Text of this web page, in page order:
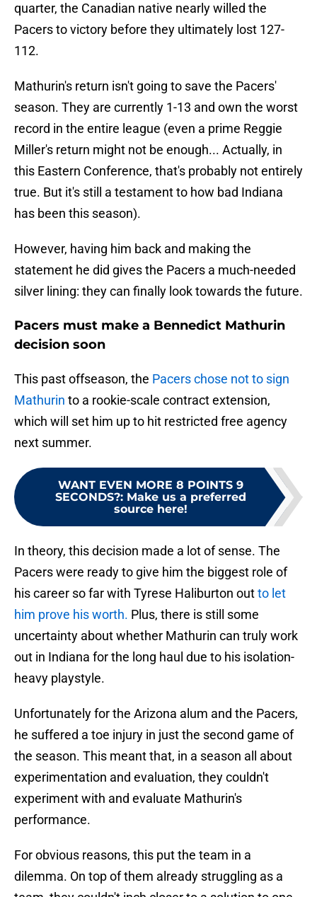
quarter, the Canadian native nearly willed the
Pacers to victory before they ultimately lost 127-
112.
Mathurin's return isn't going to save the Pacers'
season. They are currently 1-13 and own the worst
record in the entire league (even a prime Reggie
Miller's return might not be enough... Actually, in
this Eastern Conference, that's probably not entirely
true. But it's still a testament to how bad Indiana
has been this season).
However, having him back and making the
statement he did gives the Pacers a much-needed
silver lining: they can finally look towards the future.
Pacers must make a Bennedict Mathurin
decision soon
This past offseason, the Pacers chose not to sign
Mathurin to a rookie-scale contract extension,
which will set him up to hit restricted free agency
next summer.
WANT EVEN MORE 8 POINTS 9
SECONDS?: Make us a preferred
source here!
In theory, this decision made a lot of sense. The
Pacers were ready to give him the biggest role of
his career so far with Tyrese Haliburton outto let
him prove his worth. Plus, there is still some
uncertainty about whether Mathurin can truly work
out in Indiana for the long haul due to his isolation-
heavy playstyle.
Unfortunately for the Arizona alum and the Pacers,
he suffered a toe injury in just the second game of
the season. This meant that, in a season all about
experimentation and evaluation, they couldn't
experiment with and evaluate Mathurin's
performance.
For obvious reasons, this put the team in a
dilemma. On top of them already struggling as a